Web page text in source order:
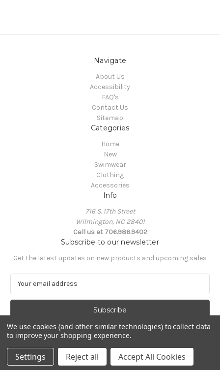
Navigate
About Us
Accessibility
FAQ's
Contact Us
Sitemap
Categories
Home
New
Swimwear
Clothing
Accessories
Info
716 S. 17th Street
Wilmington, NC 28401
Call us at 706.986.9402
Subscribe to our newsletter
Get the latest updates on new products and upcoming sales
a
A
d
d
Powered byBigCommerce
© 2026 South Castles
We use cookies (and other similar technologies) to collect data
to improve your shopping experience.
Settings Reject all Accept All Cookies